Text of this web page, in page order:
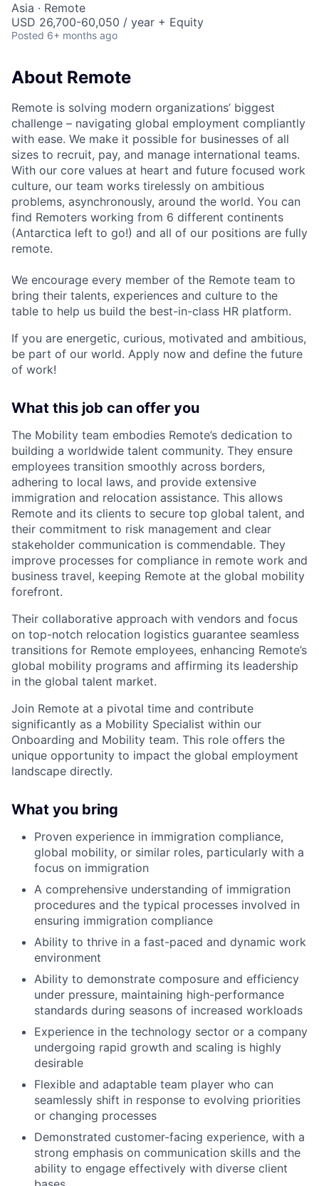
Asia · Remote
USD 26,700-60,050 / year + Equity
Posted 6+ months ago
About Remote
Remote is solving modern organizations’ biggest
challenge – navigating global employment compliantly
with ease. We make it possible for businesses of all
sizes to recruit, pay, and manage international teams.
With our core values at heart and future focused work
culture, our team works tirelessly on ambitious
problems, asynchronously, around the world. You can
find Remoters working from 6 different continents
(Antarctica left to go!) and all of our positions are fully
remote.
We encourage every member of the Remote team to
bring their talents, experiences and culture to the
table to help us build the best-in-class HR platform.
If you are energetic, curious, motivated and ambitious,
be part of our world. Apply now and define the future
of work!
What this job can offer you
The Mobility team embodies Remote’s dedication to
building a worldwide talent community. They ensure
employees transition smoothly across borders,
adhering to local laws, and provide extensive
immigration and relocation assistance. This allows
Remote and its clients to secure top global talent, and
their commitment to risk management and clear
stakeholder communication is commendable. They
improve processes for compliance in remote work and
business travel, keeping Remote at the global mobility
forefront.
Their collaborative approach with vendors and focus
on top-notch relocation logistics guarantee seamless
transitions for Remote employees, enhancing Remote’s
global mobility programs and affirming its leadership
in the global talent market.
Join Remote at a pivotal time and contribute
significantly as a Mobility Specialist within our
Onboarding and Mobility team. This role offers the
unique opportunity to impact the global employment
landscape directly.
What you bring
Proven experience in immigration compliance,
global mobility, or similar roles, particularly with a
focus on immigration
A comprehensive understanding of immigration
procedures and the typical processes involved in
ensuring immigration compliance
Ability to thrive in a fast-paced and dynamic work
environment
Ability to demonstrate composure and efficiency
under pressure, maintaining high-performance
standards during seasons of increased workloads
Experience in the technology sector or a company
undergoing rapid growth and scaling is highly
desirable
Flexible and adaptable team player who can
seamlessly shift in response to evolving priorities
or changing processes
Demonstrated customer-facing experience, with a
strong emphasis on communication skills and the
ability to engage effectively with diverse client